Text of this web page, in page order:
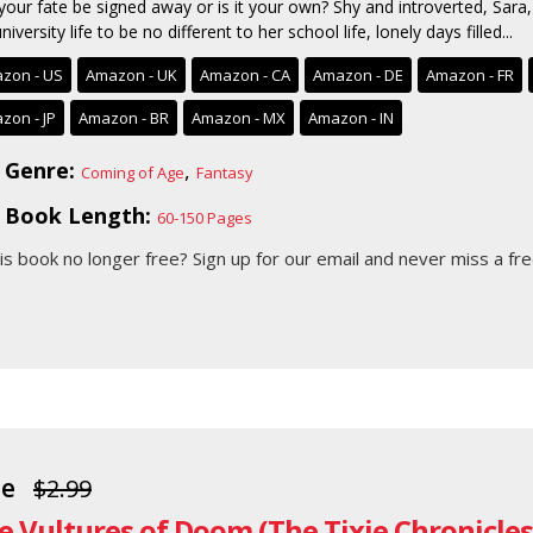
fate be signed away or is it your own? Shy and introverted,
life to be no different to her school life, lonely days filled...
- US Amazon - UK Amazon - CA Amazon - DE
Amazon - FR
- JP
Amazon - BR Amazon - MX Amazon - IN
Genre: Coming of Age, Fantasy
Book Length: 60-150 Pages
book no longer free? Sign up for our email and never miss a
$2.99